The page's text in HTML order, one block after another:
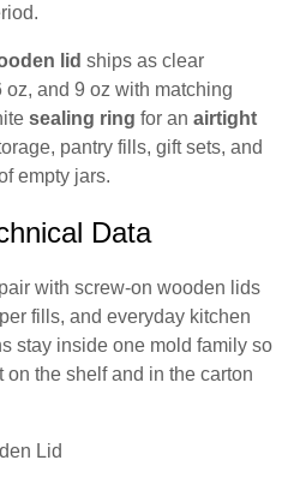
lid ships as clear
oz, and 9 oz with matching
sealing ring for an airtight
pantry fills, gift sets, and
empty jars.
Data
with screw-on wooden lids
fills, and everyday kitchen
stay inside one mold family so
the shelf and in the carton